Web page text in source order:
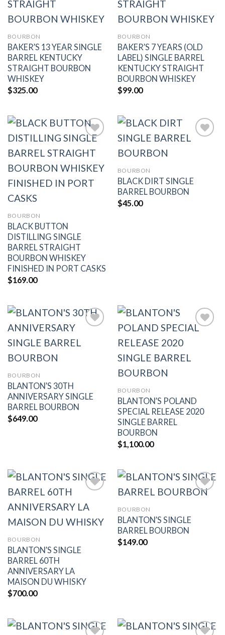
BOURBON
BAKER’S 13 YEAR SINGLE
BARREL KENTUCKY
STRAIGHT BOURBON
WHISKEY
$325.00
BOURBON
BAKER’S 7 YEARS (OLD
LABEL) SINGLE BARREL
KENTUCKY STRAIGHT
BOURBON WHISKEY
$99.00
Add to
wishlist
BOURBON
BLACK BUTTON
DISTILLING SINGLE
BARREL STRAIGHT
BOURBON WHISKEY
FINISHED IN PORT CASKS
$169.00
BOURBON
BLACK DIRT SINGLE
BARREL BOURBON
$45.00
BOURBON
BLANTON’S 30TH
ANNIVERSARY SINGLE
BARREL BOURBON
$649.00
wishlist
BOURBON
BLANTON’S POLAND
SPECIAL RELEASE 2020
SINGLE BARREL
BOURBON
$1,100.00
Add to
wishlist
BOURBON
BLANTON’S SINGLE
BARREL 60TH
ANNIVERSARY LA
MAISON DU WHISKY
$700.00
Add to
wishlist
BOURBON
BLANTON’S SINGLE
BARREL BOURBON
$149.00